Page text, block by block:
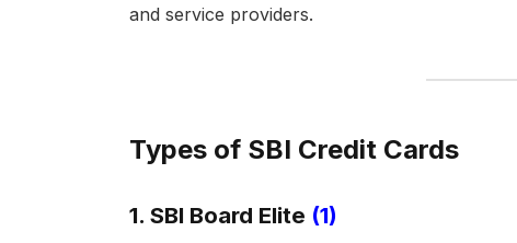
and service providers.
Types of SBI Credit Cards
1. SBI Board Elite (1)